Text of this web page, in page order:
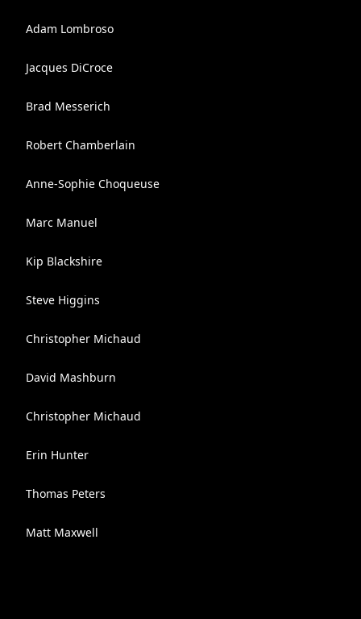
Adam Lombroso
Jacques DiCroce
Brad Messerich
Robert Chamberlain
Anne-Sophie Choqueuse
Marc Manuel
Kip Blackshire
Steve Higgins
Christopher Michaud
David Mashburn
Christopher Michaud
Erin Hunter
Thomas Peters
Matt Maxwell